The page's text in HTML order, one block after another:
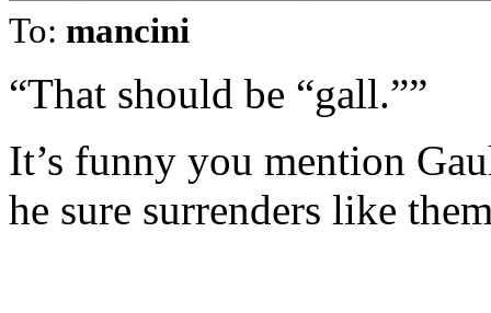
To: mancini
“That should be “gall.””
It’s funny you mention
he sure surrenders like